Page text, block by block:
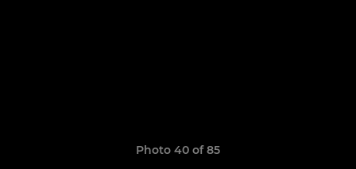
Photo 40 of 85